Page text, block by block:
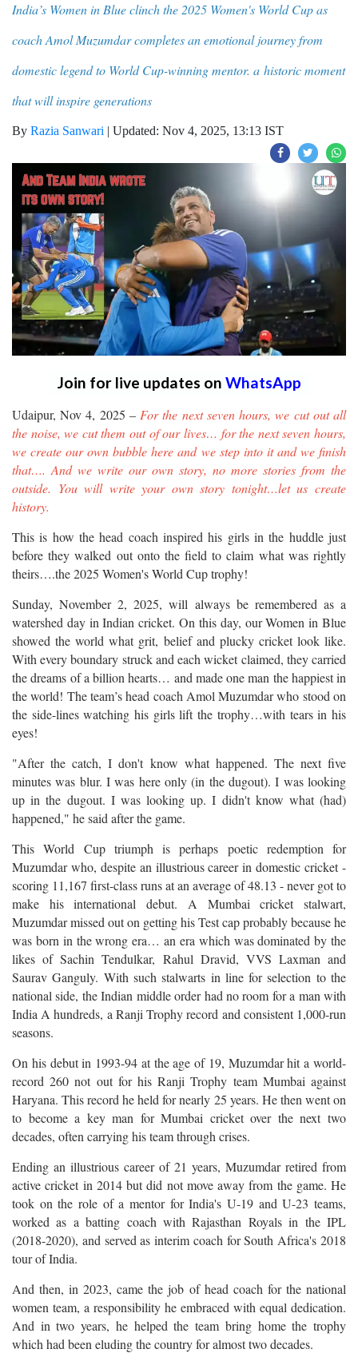
India’s Women in Blue clinch the 2025 Women's World Cup as
coach Amol Muzumdar completes an emotional journey from
domestic legend to World Cup-winning mentor. a historic moment
that will inspire generations
By Razia Sanwari | Updated: Nov 4, 2025, 13:13 IST
Join for live updates on WhatsApp
Udaipur, Nov 4, 2025 – For the next seven hours, we cut out all
the noise, we cut them out of our lives… for the next seven hours,
we create our own bubble here and we step into it and we finish
that…. And we write our own story, no more stories from the
outside. You will write your own story tonight…let us create
history.
This is how the head coach inspired his girls in the huddle just
before they walked out onto the field to claim what was rightly
theirs….the 2025 Women's World Cup trophy!
Sunday, November 2, 2025, will always be remembered as a
watershed day in Indian cricket. On this day, our Women in Blue
showed the world what grit, belief and plucky cricket look like.
With every boundary struck and each wicket claimed, they carried
the dreams of a billion hearts… and made one man the happiest in
the world! The team’s head coach Amol Muzumdar who stood on
the side-lines watching his girls lift the trophy…with tears in his
eyes!
"After the catch, I don't know what happened. The next five
minutes was blur. I was here only (in the dugout). I was looking
up in the dugout. I was looking up. I didn't know what (had)
happened," he said after the game.
This World Cup triumph is perhaps poetic redemption for
Muzumdar who, despite an illustrious career in domestic cricket -
scoring 11,167 first-class runs at an average of 48.13 - never got to
make his international debut. A Mumbai cricket stalwart,
Muzumdar missed out on getting his Test cap probably because he
was born in the wrong era… an era which was dominated by the
likes of Sachin Tendulkar, Rahul Dravid, VVS Laxman and
Saurav Ganguly. With such stalwarts in line for selection to the
national side, the Indian middle order had no room for a man with
India A hundreds, a Ranji Trophy record and consistent 1,000-run
seasons.
On his debut in 1993-94 at the age of 19, Muzumdar hit a world-
record 260 not out for his Ranji Trophy team Mumbai against
Haryana. This record he held for nearly 25 years. He then went on
to become a key man for Mumbai cricket over the next two
decades, often carrying his team through crises.
Ending an illustrious career of 21 years, Muzumdar retired from
active cricket in 2014 but did not move away from the game. He
took on the role of a mentor for India's U-19 and U-23 teams,
worked as a batting coach with Rajasthan Royals in the IPL
(2018-2020), and served as interim coach for South Africa's 2018
tour of India.
And then, in 2023, came the job of head coach for the national
women team, a responsibility he embraced with equal dedication.
And in two years, he helped the team bring home the trophy
which had been eluding the country for almost two decades.